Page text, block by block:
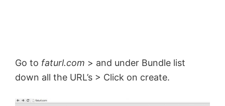
o
Go to faturl.com > and under Bundle list
down all the URL’s > Click on create.